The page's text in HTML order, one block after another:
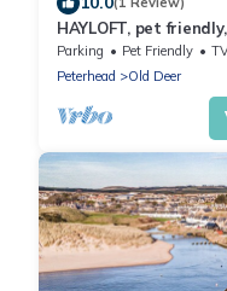
HAYLOFT, pet
Mintlaw
Parking Pet Friendly
Peterhead
Old Deer